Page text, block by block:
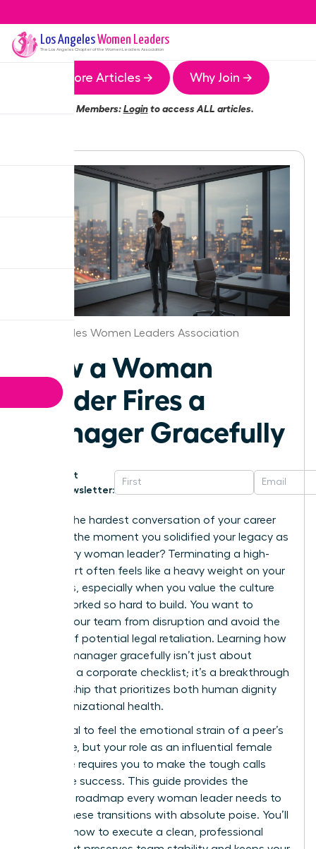
Los AngelesWomen Leaders
The Los Angeles Chapter of the Women Leaders Association
More Articles → Why Join →
Members:Loginto access ALL articles.
Los Angeles Women Leaders Association
How a Woman
Leader Fires a
Manager Gracefully
Get
Newsletter:
What if the hardest conversation of your career
became the moment you solidified your legacy as
a visionary woman leader? Terminating a high-
level report often feels like a heavy weight on your
shoulders, especially when you value the culture
you’ve worked so hard to build. You want to
protect your team from disruption and avoid the
anxiety of potential legal retaliation. Learning how
to fire a manager gracefully isn’t just about
following a corporate checklist; it’s a breakthrough
in leadership that prioritizes both human dignity
and organizational health.
It’s natural to feel the emotional strain of a peer’s
departure, but your role as an influential female
executive requires you to make the tough calls
that drive success. This guide provides the
strategic roadmap every woman leader needs to
handle these transitions with absolute poise. You’ll
discover how to execute a clean, professional